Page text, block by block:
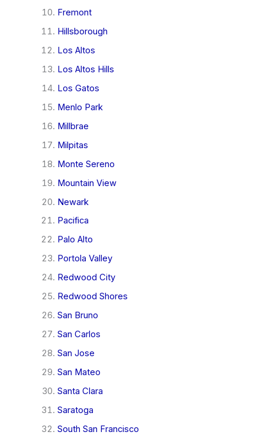
Fremont
Hillsborough
Los Altos
Los Altos Hills
Los Gatos
Menlo Park
Millbrae
Milpitas
Monte Sereno
Mountain View
Newark
Pacifica
Palo Alto
Portola Valley
Redwood City
Redwood Shores
San Bruno
San Carlos
San Jose
San Mateo
Santa Clara
Saratoga
South San Francisco